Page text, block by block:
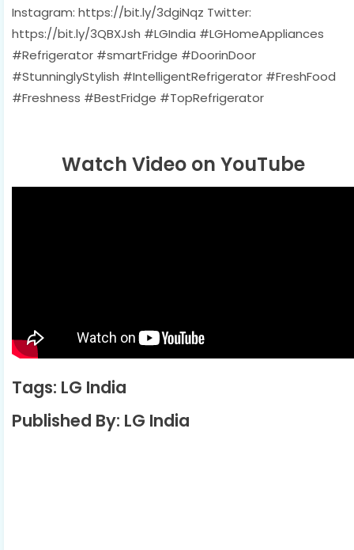
Instagram: https://bit.ly/3dgiNqz Twitter:
https://bit.ly/3QBXJsh #LGIndia #LGHomeAppliances
#Refrigerator #smartFridge #DoorinDoor
#StunninglyStylish #IntelligentRefrigerator #FreshFood
#Freshness #BestFridge #TopRefrigerator
Watch Video on YouTube
Tags: LG India
Published By: LG India